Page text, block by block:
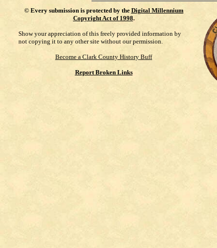
© Every submission is protected by the Digital Millennium
Copyright Act of 1998.
Show your appreciation of this freely provided information by
not copying it to any other site without our permission.
Become a Clark County History Buff
Report Broken Links